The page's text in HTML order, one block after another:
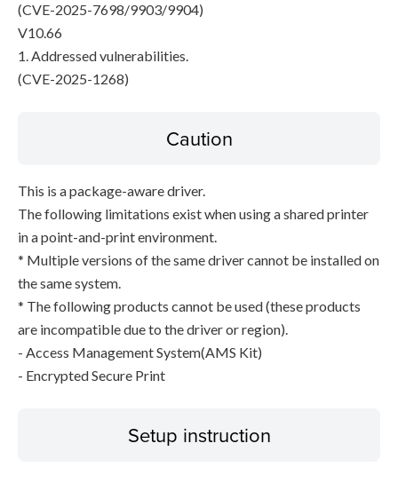
(CVE-2025-7698/9903/9904)
V10.66
1. Addressed vulnerabilities.
(CVE-2025-1268)
Caution
This is a package-aware driver.
The following limitations exist when using a shared printer
in a point-and-print environment.
* Multiple versions of the same driver cannot be installed on
the same system.
* The following products cannot be used (these products
are incompatible due to the driver or region).
- Access Management System(AMS Kit)
- Encrypted Secure Print
Setup instruction